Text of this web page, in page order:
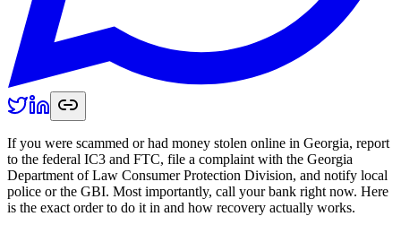
If you were scammed or had money stolen online in Georgia, report
to the federal IC3 and FTC, file a complaint with the Georgia
Department of Law Consumer Protection Division, and notify local
police or the GBI. Most importantly, call your bank right now. Here
is the exact order to do it in and how recovery actually works.